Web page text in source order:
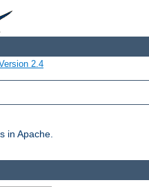
2.4
in Apache.